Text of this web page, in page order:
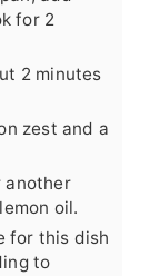
for 2
2 minutes
zest and a
another
oil.
for this dish
to